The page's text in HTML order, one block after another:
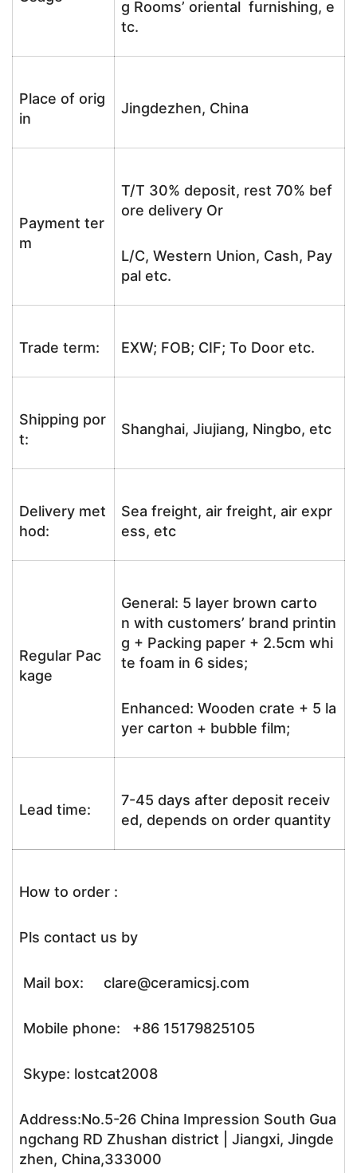
g Rooms’ oriental furnishing, e
tc.
Place of orig
in
Jingdezhen, China
Payment ter
m
T/T 30% deposit, rest 70% bef
ore delivery Or
L/C, Western Union, Cash, Pay
pal etc.
Trade term: EXW; FOB; CIF; To Door etc.
Shipping por
t:
Shanghai, Jiujiang, Ningbo, etc
Delivery met
hod:
Sea freight, air freight, air expr
ess, etc
Regular Pac
kage
General: 5 layer brown carto
n with customers’ brand printin
g + Packing paper + 2.5cm whi
te foam in 6 sides;
Enhanced: Wooden crate + 5 la
yer carton + bubble film;
Lead time:
7-45 days after deposit receiv
ed, depends on order quantity
How to order :
Pls contact us by
Mail box: clare@ceramicsj.com
Mobile phone: +86 15179825105
Skype: lostcat2008
Address:No.5-26 China Impression South Gua
ngchang RD Zhushan district | Jiangxi, Jingde
zhen, China,333000